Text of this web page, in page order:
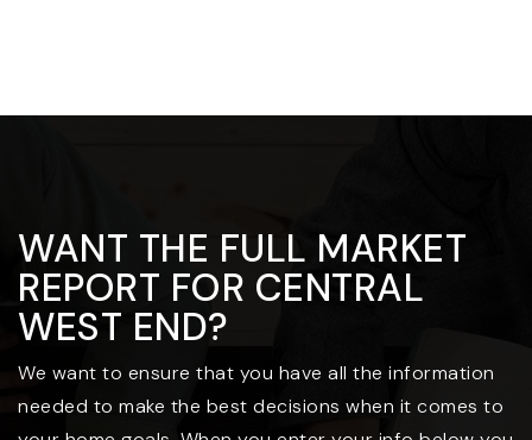
WANT THE FULL MARKET
REPORT FOR CENTRAL
WEST END?
We want to ensure that you have all the information
needed to make the best decisions when it comes to